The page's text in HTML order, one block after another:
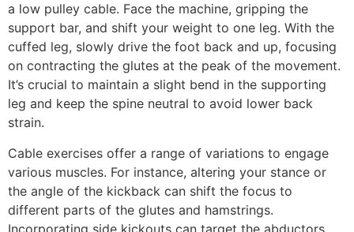
a low pulley cable. Face the machine, gripping the
support bar, and shift your weight to one leg. With the
cuffed leg, slowly drive the foot back and up, focusing
on contracting the glutes at the peak of the movement.
It’s crucial to maintain a slight bend in the supporting
leg and keep the spine neutral to avoid lower back
strain.
Cable exercises offer a range of variations to engage
various muscles. For instance, altering your stance or
the angle of the kickback can shift the focus to
different parts of the glutes and hamstrings.
Incorporating side kickouts can target the abductors,